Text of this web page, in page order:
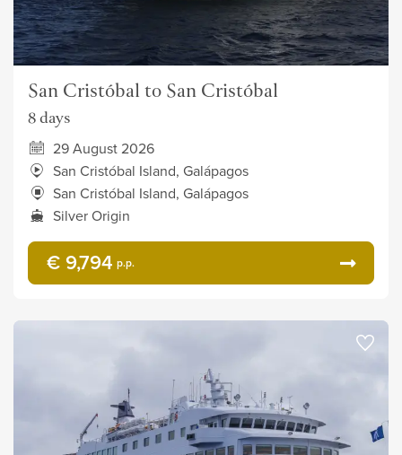
San Cristóbal to San Cristóbal
8 days
29 August 2026
San Cristóbal Island, Galápagos
San Cristóbal Island, Galápagos
Silver Origin
€ 9,794 p.p.